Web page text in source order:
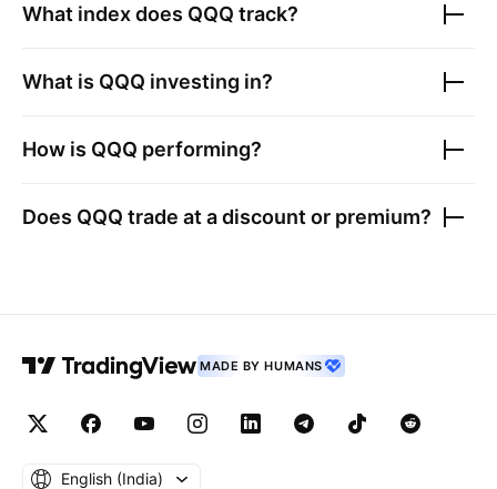
What index does QQQ track?
What is QQQ investing in?
How is QQQ performing?
Does QQQ trade at a discount or premium?
MADE BY HUMANS
English ‎(India)‎